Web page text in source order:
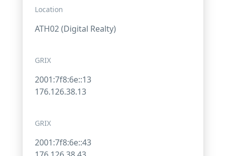
Location
ATH02 (Digital Realty)
GRIX
2001:7f8:6e::13
176.126.38.13
GRIX
2001:7f8:6e::43